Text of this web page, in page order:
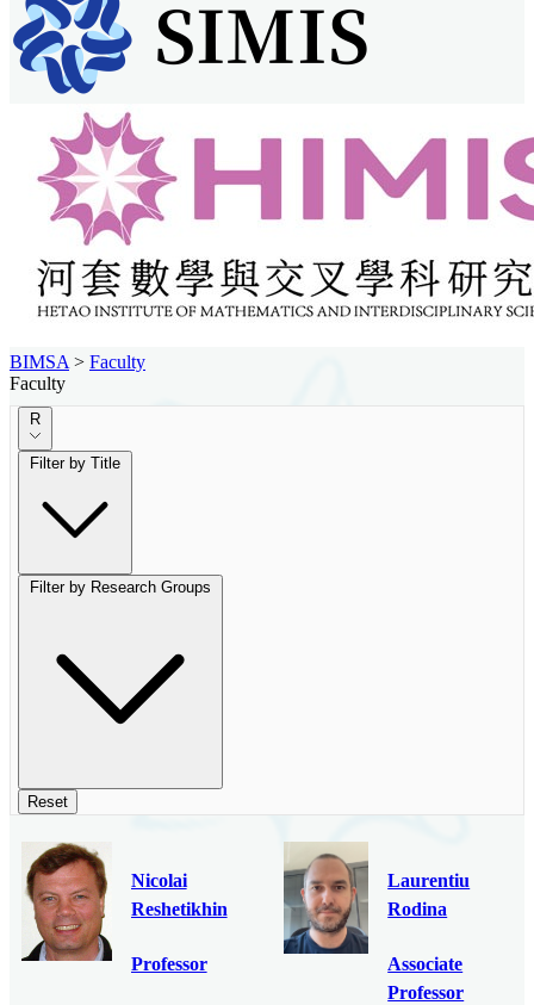
BIMSA > Faculty
Faculty
R
Filter by Title
Filter by Research Groups
Reset
Nicolai
Reshetikhin
Professor
Laurentiu
Rodina
Associate
Professor